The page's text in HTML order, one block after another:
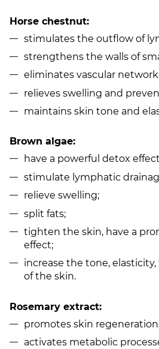
Horse chestnut:
stimulates the outflow of
strengthens the walls of
eliminates vascular
relieves swelling and
maintains skin tone and
Brown algae:
have a powerful detox
stimulate lymphatic
relieve swelling;
split fats;
tighten the skin, have a
effect;
increase the tone,
of the skin.
Rosemary extract:
promotes skin
activates metabolic